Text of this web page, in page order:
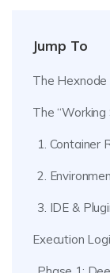
Jump To
The
The
1. Container
2.
3. IDE &
Execution